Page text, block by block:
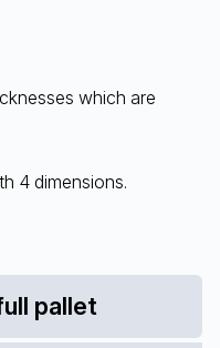
which are
4 dimensions.
pallet